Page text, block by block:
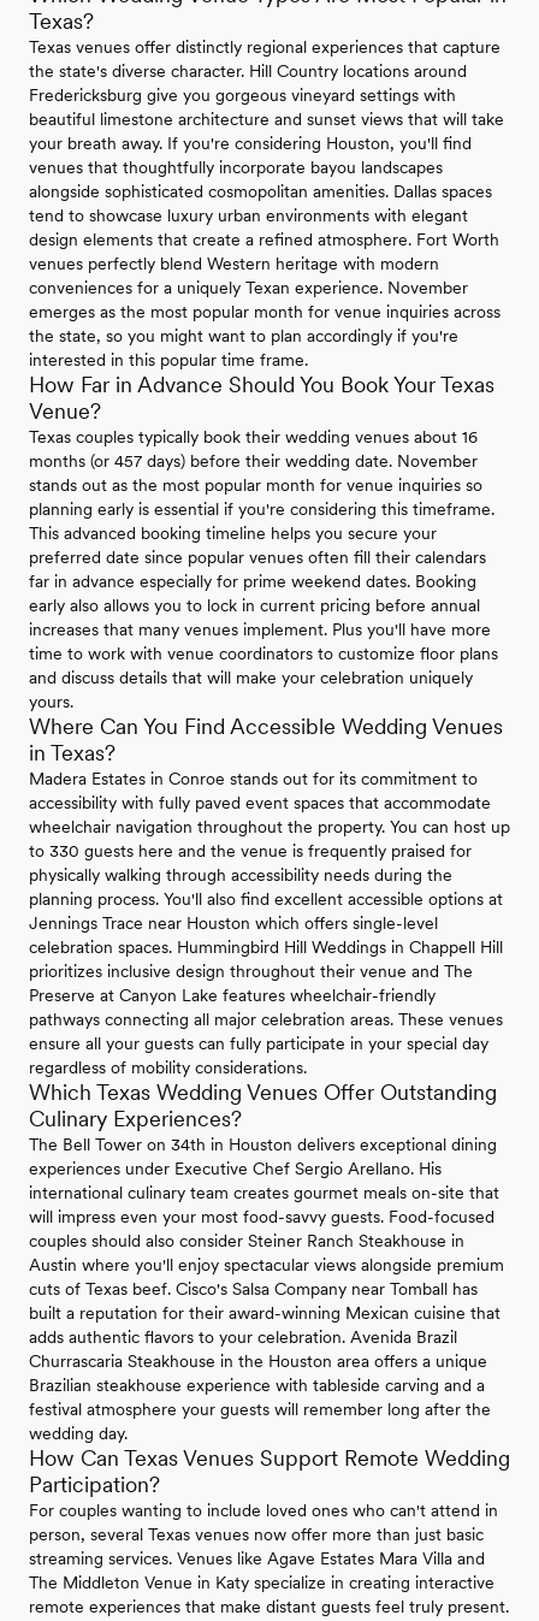
Texas?
Texas venues offer distinctly regional experiences that capture
the state's diverse character. Hill Country locations around
Fredericksburg give you gorgeous vineyard settings with
beautiful limestone architecture and sunset views that will take
your breath away. If you're considering Houston, you'll find
venues that thoughtfully incorporate bayou landscapes
alongside sophisticated cosmopolitan amenities. Dallas spaces
tend to showcase luxury urban environments with elegant
design elements that create a refined atmosphere. Fort Worth
venues perfectly blend Western heritage with modern
conveniences for a uniquely Texan experience. November
emerges as the most popular month for venue inquiries across
the state, so you might want to plan accordingly if you're
interested in this popular time frame.
How Far in Advance Should You Book Your Texas
Venue?
Texas couples typically book their wedding venues about 16
months (or 457 days) before their wedding date. November
stands out as the most popular month for venue inquiries so
planning early is essential if you're considering this timeframe.
This advanced booking timeline helps you secure your
preferred date since popular venues often fill their calendars
far in advance especially for prime weekend dates. Booking
early also allows you to lock in current pricing before annual
increases that many venues implement. Plus you'll have more
time to work with venue coordinators to customize floor plans
and discuss details that will make your celebration uniquely
yours.
Where Can You Find Accessible Wedding Venues
in Texas?
Madera Estates in Conroe stands out for its commitment to
accessibility with fully paved event spaces that accommodate
wheelchair navigation throughout the property. You can host up
to 330 guests here and the venue is frequently praised for
physically walking through accessibility needs during the
planning process. You'll also find excellent accessible options at
Jennings Trace near Houston which offers single-level
celebration spaces. Hummingbird Hill Weddings in Chappell Hill
prioritizes inclusive design throughout their venue and The
Preserve at Canyon Lake features wheelchair-friendly
pathways connecting all major celebration areas. These venues
ensure all your guests can fully participate in your special day
regardless of mobility considerations.
Which Texas Wedding Venues Offer Outstanding
Culinary Experiences?
The Bell Tower on 34th in Houston delivers exceptional dining
experiences under Executive Chef Sergio Arellano. His
international culinary team creates gourmet meals on-site that
will impress even your most food-savvy guests. Food-focused
couples should also consider Steiner Ranch Steakhouse in
Austin where you'll enjoy spectacular views alongside premium
cuts of Texas beef. Cisco's Salsa Company near Tomball has
built a reputation for their award-winning Mexican cuisine that
adds authentic flavors to your celebration. Avenida Brazil
Churrascaria Steakhouse in the Houston area offers a unique
Brazilian steakhouse experience with tableside carving and a
festival atmosphere your guests will remember long after the
wedding day.
How Can Texas Venues Support Remote Wedding
Participation?
For couples wanting to include loved ones who can't attend in
person, several Texas venues now offer more than just basic
streaming services. Venues like Agave Estates Mara Villa and
The Middleton Venue in Katy specialize in creating interactive
remote experiences that make distant guests feel truly present.